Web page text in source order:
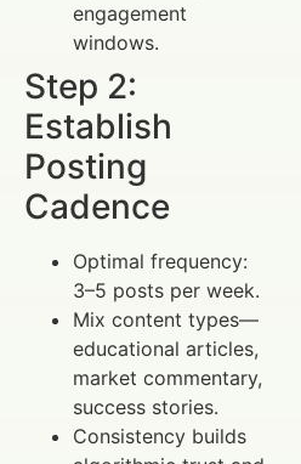
engagement
windows.
Step 2:
Establish
Posting
Cadence
Optimal frequency:
3–5 posts per week.
Mix content types—
educational articles,
market commentary,
success stories.
Consistency builds